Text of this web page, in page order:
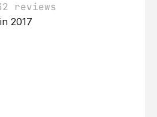
reviews
2017